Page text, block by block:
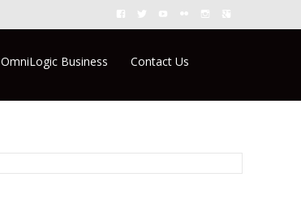
OmniLogic Business Contact Us